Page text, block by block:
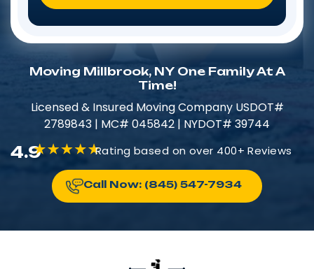
Moving Millbrook, NY One Family At A
Time!
Licensed & Insured​​ Moving Company USDOT#
2789843 | MC# 045842 | NYDOT# 39744
4.9 Rating based on over 400+ Reviews
Call Now: (845) 547-7934